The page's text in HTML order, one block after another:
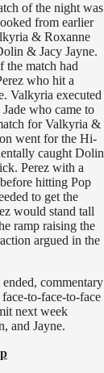
of the night was
from earlier
& Roxanne
& Jacy Jayne.
the match had
who hit a
Valkyria executed
who came to
for Valkyria &
went for the Hi-
caught Dolin
Perez with a
hitting Pop
to get the
would stand tall
ramp raising the
argued in the
commentary
to-face-to-face
next week
and Jayne.